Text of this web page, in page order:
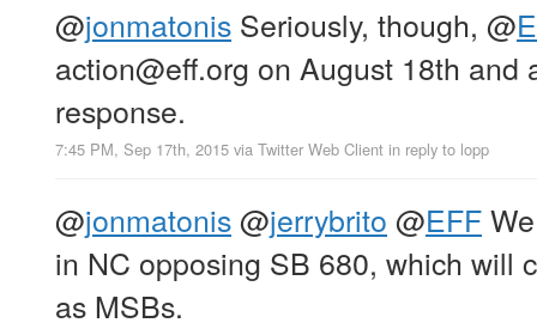
@jonmatonis Seriously, though, @
action@eff.org on August 18th and
response.
7:45 PM, Sep 17th, 2015 via Twitter Web Client in reply to lopp
@jonmatonis@jerrybrito @EFF
in NC opposing SB 680, which will
as MSBs.